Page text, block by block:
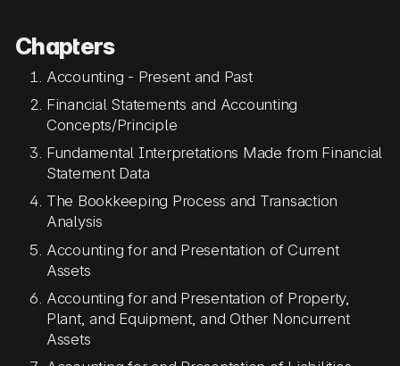
Chapters
Accounting - Present and Past
Financial Statements and Accounting
Concepts/Principle
Fundamental Interpretations Made from Financial
Statement Data
The Bookkeeping Process and Transaction
Analysis
Accounting for and Presentation of Current
Assets
Accounting for and Presentation of Property,
Plant, and Equipment, and Other Noncurrent
Assets